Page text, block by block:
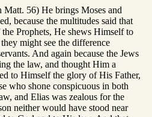
Matt. 56) He brings Moses and
because the multitudes said that
Prophets, He shews Himself to
might see the difference
And again because the Jews
the law, and thought Him a
to Himself the glory of His Father,
who shone conspicuous in both
and Elias was zealous for the
neither would have stood near